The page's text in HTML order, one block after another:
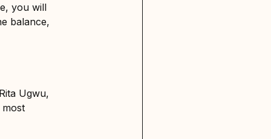
you will
balance,
Ugwu,